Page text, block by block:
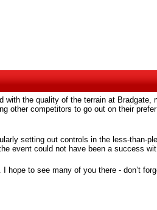
the quality of the terrain at
competitors to go out on their
setting out controls in the less-than-
event could not have been a success
to see many of you there - don’t